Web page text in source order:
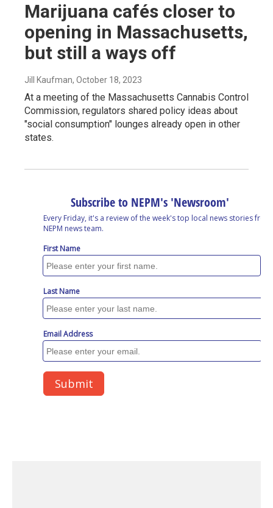
Marijuana cafés closer to
opening in Massachusetts,
but still a ways off
Jill Kaufman, October 18, 2023
At a meeting of the Massachusetts Cannabis Control
Commission, regulators shared policy ideas about
"social consumption" lounges already open in other
states.